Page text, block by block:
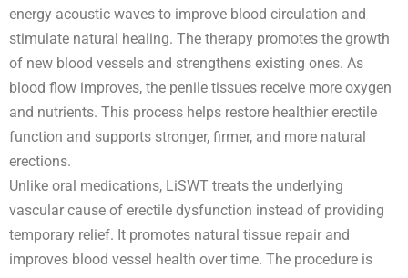
energy acoustic waves to improve blood circulation and
stimulate natural healing. The therapy promotes the growth
of new blood vessels and strengthens existing ones. As
blood flow improves, the penile tissues receive more oxygen
and nutrients. This process helps restore healthier erectile
function and supports stronger, firmer, and more natural
erections.
Unlike oral medications, LiSWT treats the underlying
vascular cause of erectile dysfunction instead of providing
temporary relief. It promotes natural tissue repair and
improves blood vessel health over time. The procedure is